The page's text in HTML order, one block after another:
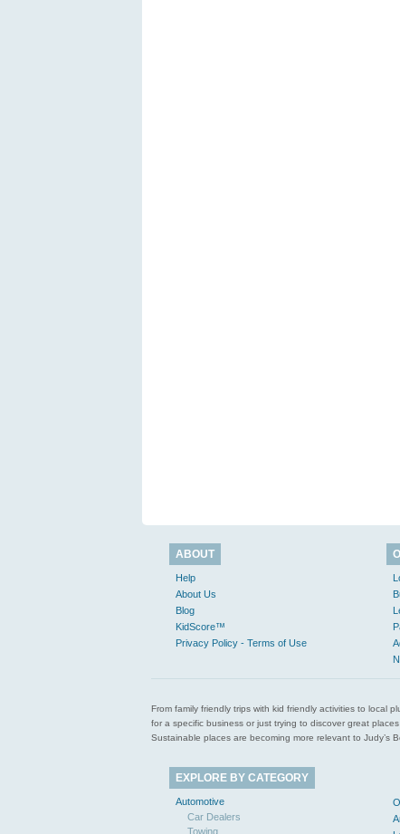
ABOUT
Help
About Us
Blog
KidScore™
Privacy Policy - Terms of Use
From family friendly trips with kid friendly activities to local
for a specific business or just trying to discover great
Sustainable places are becoming more relevant to Judy’s
EXPLORE BY CATEGORY
Automotive
Car Dealers
Towing